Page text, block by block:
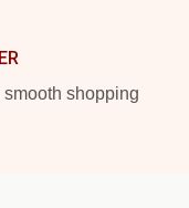
shopping